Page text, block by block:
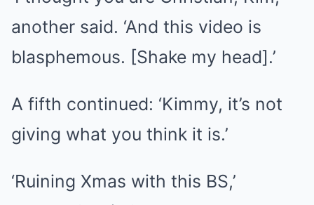
another said. ‘And this video is
blasphemous. [Shake my head].’
A fifth continued: ‘Kimmy, it’s not
giving what you think it is.’
‘Ruining Xmas with this BS,’